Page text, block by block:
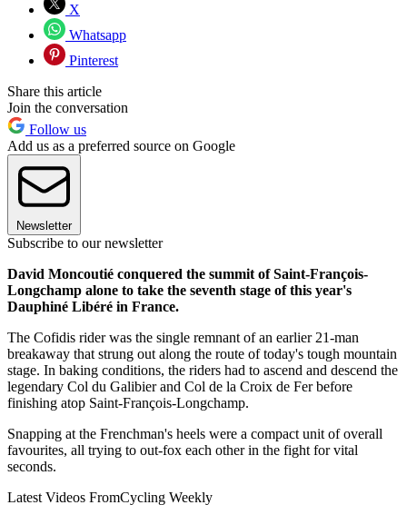
X
Whatsapp
Pinterest
Share this article
Join the conversation
Follow us
Add us as a preferred source on Google
Newsletter
Subscribe to our newsletter
David Moncoutié conquered the summit of Saint-François-
Longchamp alone to take the seventh stage of this year's
Dauphiné Libéré in France.
The Cofidis rider was the single remnant of an earlier 21-man
breakaway that strung out along the route of today's tough mountain
stage. In baking conditions, the riders had to ascend and descend the
legendary Col du Galibier and Col de la Croix de Fer before
finishing atop Saint-François-Longchamp.
Snapping at the Frenchman's heels were a compact unit of overall
favourites, all trying to out-fox each other in the fight for vital
seconds.
Latest Videos FromCycling Weekly